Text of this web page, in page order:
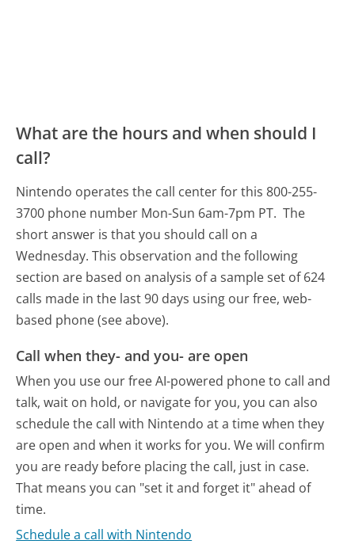
What are the hours and when should I
call?
Nintendo operates the call center for this 800-255-
3700 phone number Mon-Sun 6am-7pm PT. The
short answer is that you should call on a
Wednesday. This observation and the following
section are based on analysis of a sample set of 624
calls made in the last 90 days using our free, web-
based phone (see above).
Call when they- and you- are open
When you use our free AI-powered phone to call and
talk, wait on hold, or navigate for you, you can also
schedule the call with Nintendo at a time when they
are open and when it works for you. We will confirm
you are ready before placing the call, just in case.
That means you can "set it and forget it" ahead of
time.
Schedule a call with Nintendo